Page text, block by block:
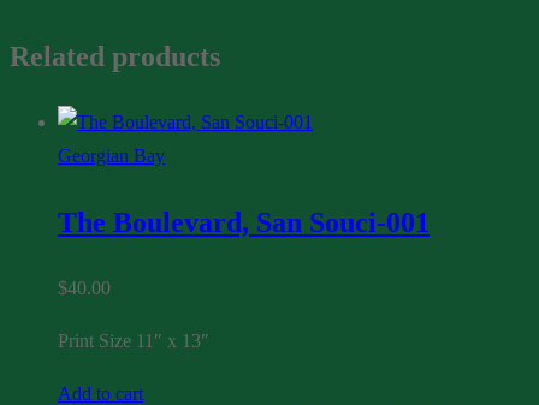
Related products
Georgian Bay
The Boulevard, San Souci-001
$40.00
Print Size 11″ x 13″
Add to cart